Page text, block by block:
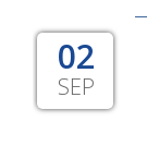
02
SEP